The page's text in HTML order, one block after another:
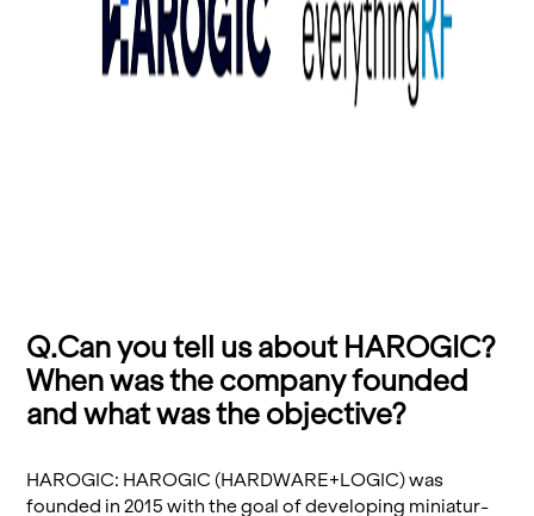
Q.​Can you tell us about HAROGIC?
When was the com­pany founded
and what was the ob­jec­tive?
HAROGIC: HAROGIC (HARD­WARE+LOGIC) was
founded in 2015 with the goal of de­vel­op­ing minia­tur­